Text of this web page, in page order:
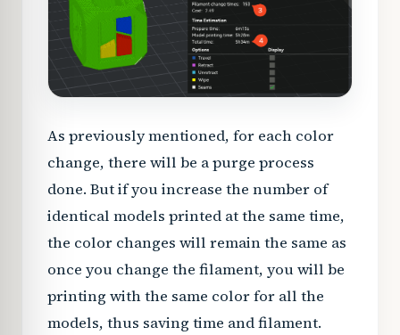
As previously mentioned, for each color
change, there will be a purge process
done. But if you increase the number of
identical models printed at the same time,
the color changes will remain the same as
once you change the filament, you will be
printing with the same color for all the
models, thus saving time and filament.